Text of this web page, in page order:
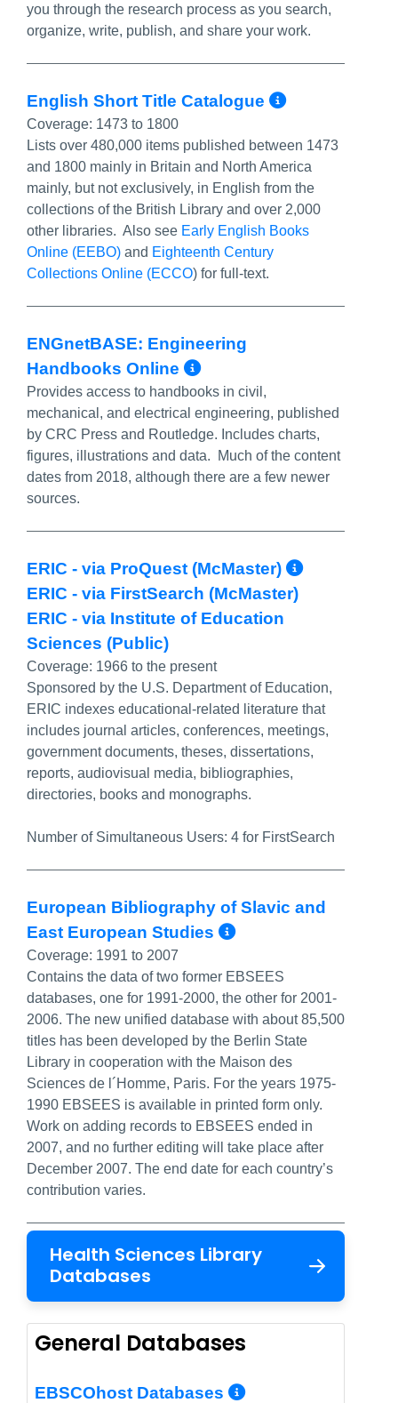
you through the research process as you search,
organize, write, publish, and share your work.
English Short Title Catalogue More
Coverage: 1473 to 1800
Lists over 480,000 items published between 1473
and 1800 mainly in Britain and North America
mainly, but not exclusively, in English from the
collections of the British Library and over 2,000
other libraries. Also see Early English Books
Online (EEBO) and Eighteenth Century
Collections Online (ECCO) for full-text.
ENGnetBASE: Engineering
Handbooks Online
More Info/
Provides access to handbooks in civil,
mechanical, and electrical engineering, published
by CRC Press and Routledge. Includes charts,
figures, illustrations and data. Much of the content
dates from 2018, although there are a few newer
sources.
ERIC - via ProQuest (McMaster) More
ERIC - via FirstSearch (McMaster)
ERIC - via Institute of Education
Sciences (Public)
Coverage: 1966 to the present
Sponsored by the U.S. Department of Education,
ERIC indexes educational-related literature that
includes journal articles, conferences, meetings,
government documents, theses, dissertations,
reports, audiovisual media, bibliographies,
directories, books and monographs.
Number of Simultaneous Users: 4 for FirstSearch
European Bibliography of Slavic and
East European Studies
More Info/
Coverage: 1991 to 2007
Contains the data of two former EBSEES
databases, one for 1991-2000, the other for 2001-
2006. The new unified database with about 85,500
titles has been developed by the Berlin State
Library in cooperation with the Maison des
Sciences de l´Homme, Paris. For the years 1975-
1990 EBSEES is available in printed form only.
Work on adding records to EBSEES ended in
2007, and no further editing will take place after
December 2007. The end date for each country’s
contribution varies.
Health Sciences Library
Databases
General Databases
EBSCOhost Databases More Info/